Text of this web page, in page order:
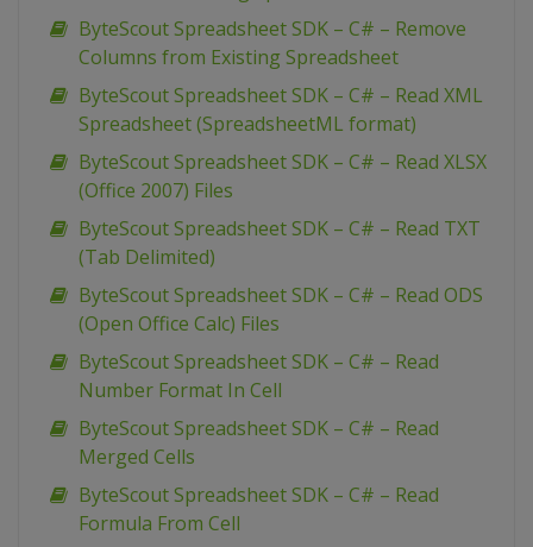
ByteScout Spreadsheet SDK – C# – Remove
Columns from Existing Spreadsheet
ByteScout Spreadsheet SDK – C# – Read XML
Spreadsheet (SpreadsheetML format)
ByteScout Spreadsheet SDK – C# – Read XLSX
(Office 2007) Files
ByteScout Spreadsheet SDK – C# – Read TXT
(Tab Delimited)
ByteScout Spreadsheet SDK – C# – Read ODS
(Open Office Calc) Files
ByteScout Spreadsheet SDK – C# – Read
Number Format In Cell
ByteScout Spreadsheet SDK – C# – Read
Merged Cells
ByteScout Spreadsheet SDK – C# – Read
Formula From Cell